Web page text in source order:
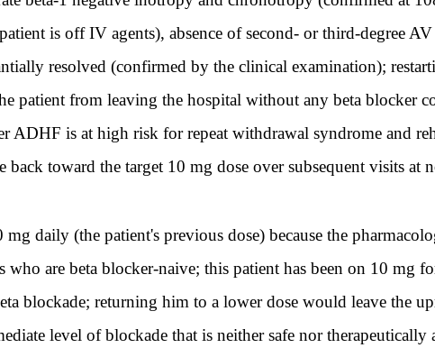
is off IV agents), absence of second- or third-degree
resolved (confirmed by the clinical examination);
patient from leaving the hospital without any beta blocker
ADHF is at high risk for repeat withdrawal syndrome and
back toward the target 10 mg dose over subsequent visits at
daily (the patient's previous dose) because the
who are beta blocker-naive; this patient has been on 10 mg
blockade; returning him to a lower dose would leave the
level of blockade that is neither safe nor therapeutically